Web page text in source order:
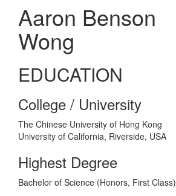
Aaron Benson
Wong
EDUCATION
College / University
The Chinese University of Hong Kong
University of California, Riverside, USA
Highest Degree
Bachelor of Science (Honors, First Class)